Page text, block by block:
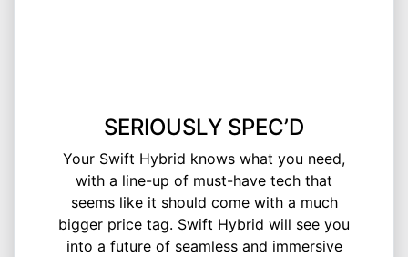
SERIOUSLY SPEC’D
Your Swift Hybrid knows what you need,
with a line-up of must-have tech that
seems like it should come with a much
bigger price tag. Swift Hybrid will see you
into a future of seamless and immersive